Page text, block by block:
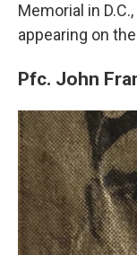
Memorial in
appearing on
Pfc. John